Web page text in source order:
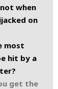
when
on
most
hit by a
get the